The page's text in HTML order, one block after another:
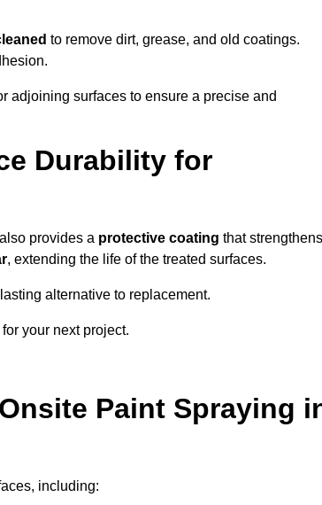
to remove dirt, grease, and old coatings.
adjoining surfaces to ensure a precise and
Durability for
provides a protective coating that strengthens
, extending the life of the treated surfaces.
alternative to replacement.
your next project.
Paint Spraying
including: